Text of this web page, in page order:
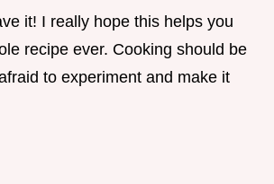
it! I really hope this helps you
recipe ever. Cooking should be
to experiment and make it